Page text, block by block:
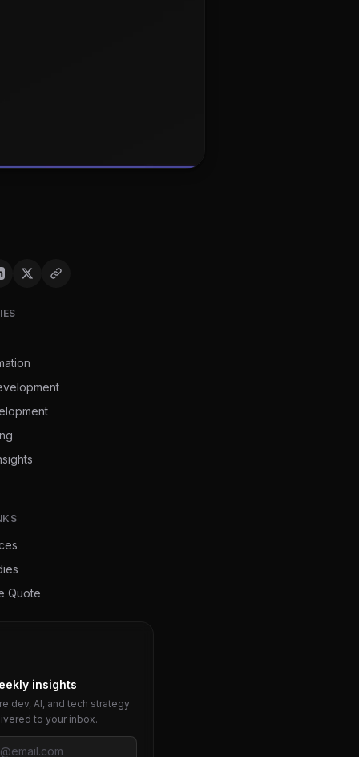
Quote
insights
dev, AI, and tech strategy
to your inbox.